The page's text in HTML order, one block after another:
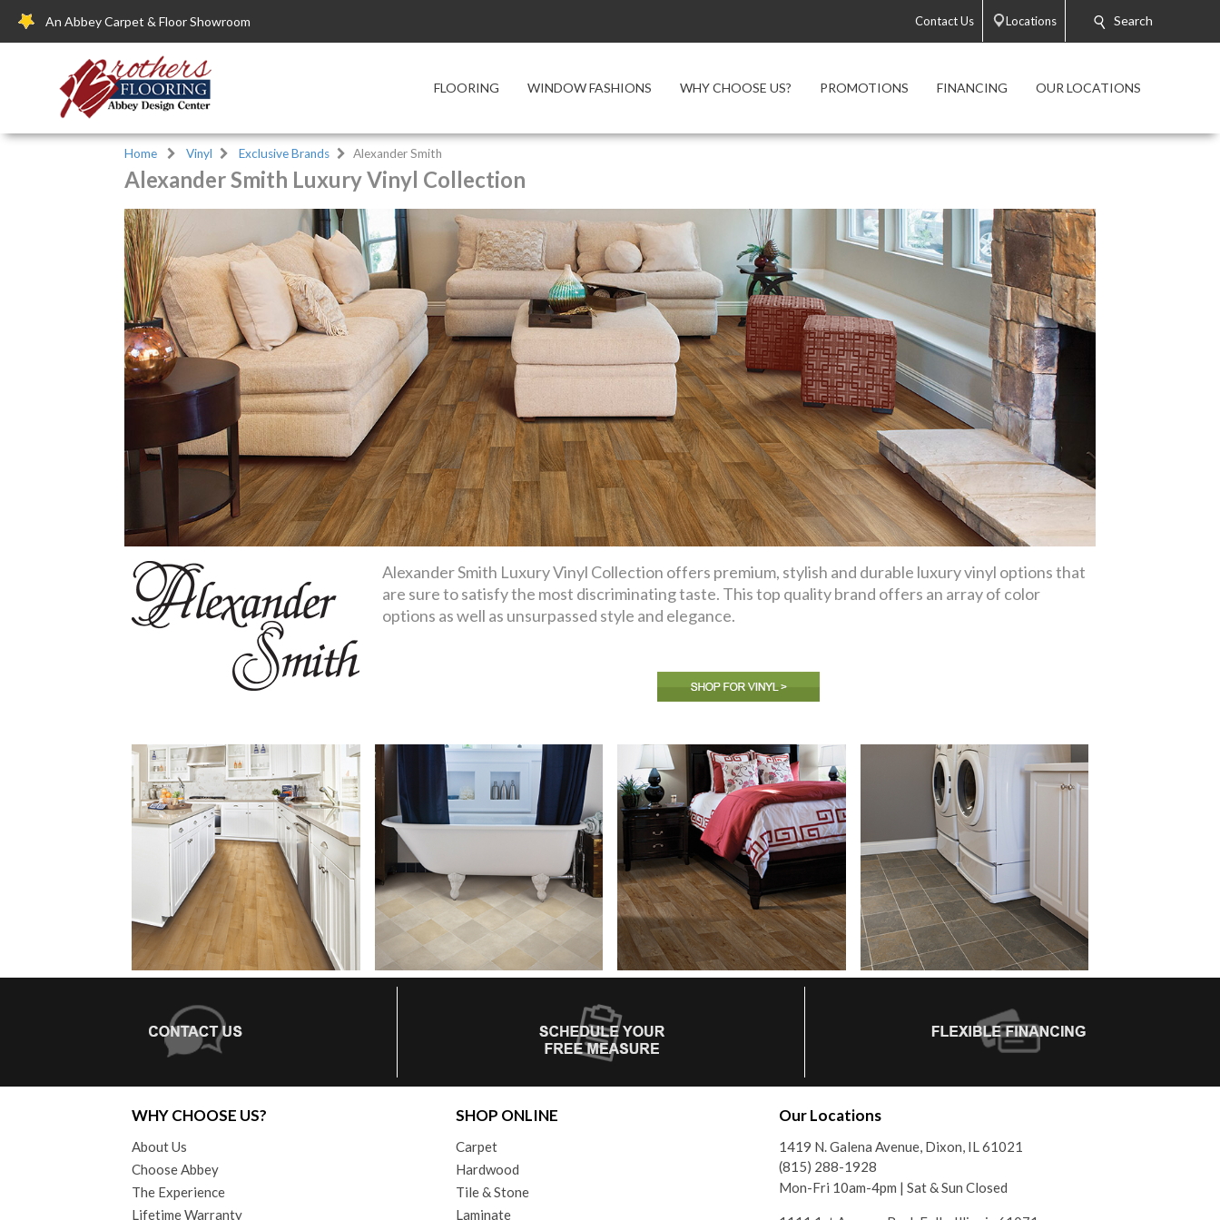
An Abbey Carpet & Floor Showroom Contact Us Locations Search
FLOORING WINDOW FASHIONS WHY CHOOSE US? PROMOTIONS FINANCING OUR LOCATIONS
Home Vinyl Exclusive Brands Alexander Smith
Alexander Smith Luxury Vinyl Collection
Alexander Smith Luxury Vinyl Collection offers premium, stylish and durable luxury vinyl options that
are sure to satisfy the most discriminating taste. This top quality brand offers an array of color
options as well as unsurpassed style and elegance.
WHY CHOOSE US?
About Us
Choose Abbey
The Experience
Lifetime Warranty
SHOP ONLINE
Carpet
Hardwood
Tile & Stone
Laminate
Our Locations
1419 N. Galena Avenue, Dixon, IL 61021
(815) 288-1928
Mon-Fri 10am-4pm | Sat & Sun Closed